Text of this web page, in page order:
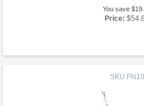
You save
Price:
SKU